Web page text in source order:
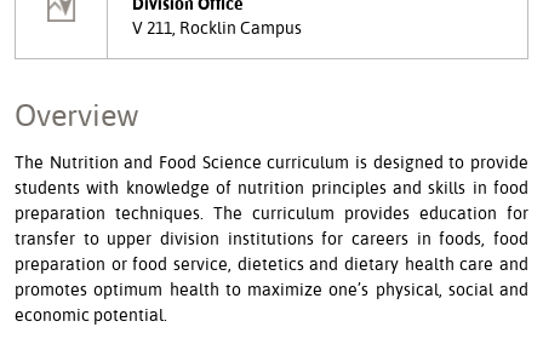
V 211, Rocklin Campus
Overview
The Nutrition and Food Science curriculum is designed to provide
students with knowledge of nutrition principles and skills in food
preparation techniques. The curriculum provides education for
transfer to upper division institutions for careers in foods, food
preparation or food service, dietetics and dietary health care and
promotes optimum health to maximize one’s physical, social and
economic potential.